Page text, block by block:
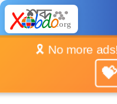
🎗️ No more